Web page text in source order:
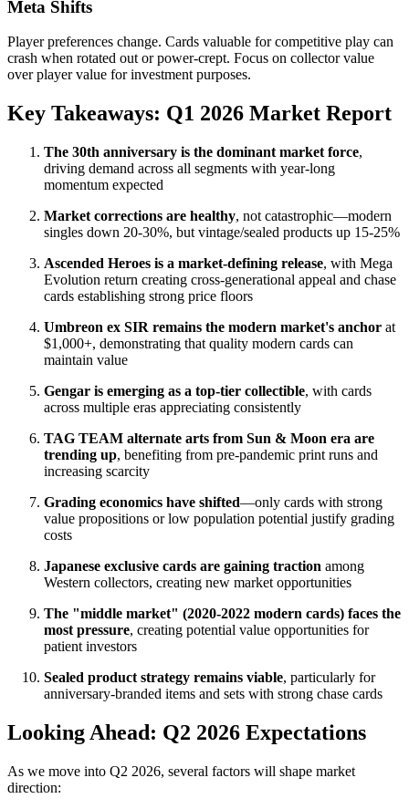
Meta Shifts
Player preferences change. Cards valuable for competitive play can
crash when rotated out or power-crept. Focus on collector value
over player value for investment purposes.
Key Takeaways: Q1 2026 Market Report
The 30th anniversary is the dominant market force,
driving demand across all segments with year-long
momentum expected
Market corrections are healthy, not catastrophic—modern
singles down 20-30%, but vintage/sealed products up 15-25%
Ascended Heroes is a market-defining release, with Mega
Evolution return creating cross-generational appeal and chase
cards establishing strong price floors
Umbreon ex SIR remains the modern market's anchor at
$1,000+, demonstrating that quality modern cards can
maintain value
Gengar is emerging as a top-tier collectible, with cards
across multiple eras appreciating consistently
TAG TEAM alternate arts from Sun & Moon era are
trending up, benefiting from pre-pandemic print runs and
increasing scarcity
Grading economics have shifted—only cards with strong
value propositions or low population potential justify grading
costs
Japanese exclusive cards are gaining traction among
Western collectors, creating new market opportunities
The "middle market" (2020-2022 modern cards) faces the
most pressure, creating potential value opportunities for
patient investors
Sealed product strategy remains viable, particularly for
anniversary-branded items and sets with strong chase cards
Looking Ahead: Q2 2026 Expectations
As we move into Q2 2026, several factors will shape market
direction: